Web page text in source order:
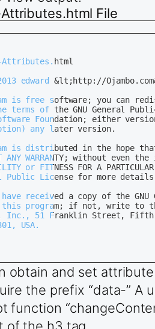
File
edward &lt;http://
is free software; you can
terms of the GNU General
Foundation; either
any later version.
is distributed in the hope
ANY WARRANTY; without even the
or FITNESS FOR A
Public License for more
received a copy of the GNU
program; if not, write to
Inc., 51 Franklin Street,
USA.
obtain and set
the prefix “data-” A
function